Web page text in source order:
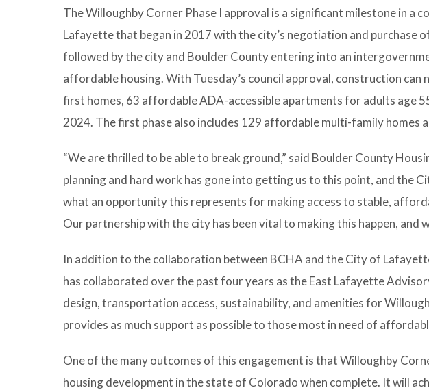
The Willoughby Corner Phase I approval is a significant milestone in a
Lafayette that began in 2017 with the city’s negotiation and purchase
followed by the city and Boulder County entering into an
affordable housing. With Tuesday’s council approval, construction
first homes, 63 affordable ADA-accessible apartments for adults age
2024. The first phase also includes 129 affordable multi-family homes
“We are thrilled to be able to break ground,” said Boulder County
planning and hard work has gone into getting us to this point, and the
what an opportunity this represents for making access to stable,
Our partnership with the city has been vital to making this happen, and
In addition to the collaboration between BCHA and the City of
has collaborated over the past four years as the East Lafayette
design, transportation access, sustainability, and amenities for
provides as much support as possible to those most in need of
One of the many outcomes of this engagement is that Willoughby
housing development in the state of Colorado when complete. It will